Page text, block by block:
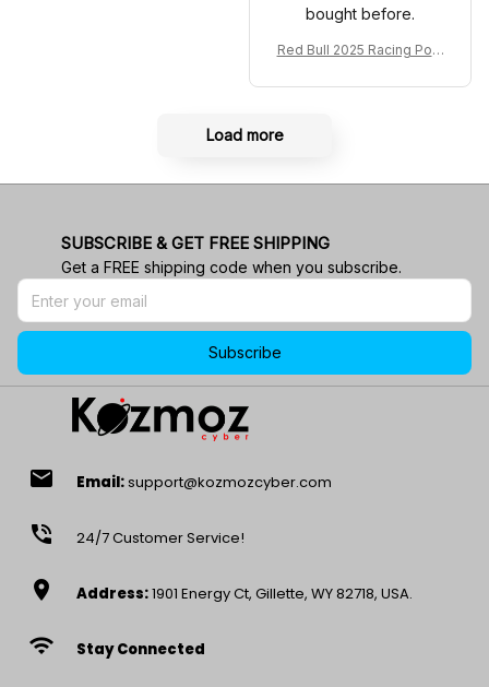
bought before.
Red Bull 2025 Racing Polo
Load more
SUBSCRIBE & GET FREE SHIPPING
Get a FREE shipping code when you subscribe.
Subscribe
email Email:support@kozmozcyber.com
phone_in_talk 24/7 Customer Service!
location_on Address:1901 Energy Ct, Gillette, WY 82718, USA.
wifi Stay Connected